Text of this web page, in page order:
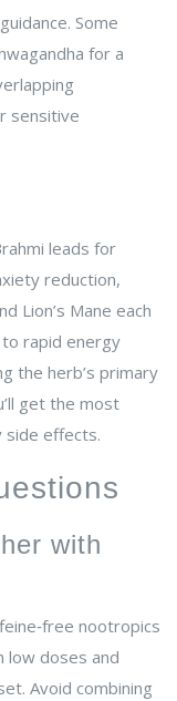
Some
for a
sensitive
leads for
reduction,
Lion’s Mane each
rapid energy
the herb’s primary
get the most
side effects.
with
nootropics
low doses and
Avoid combining